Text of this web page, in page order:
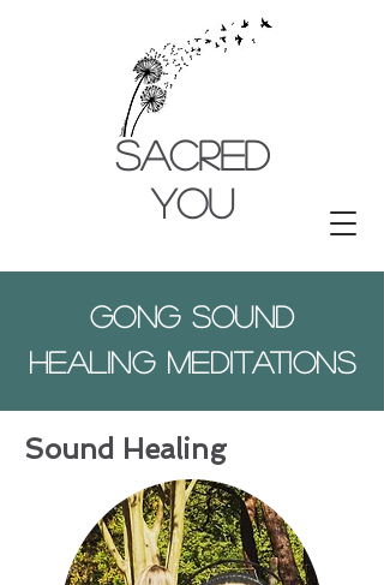
SACRED
YOU
Gong sound
healing meditations
Sound Healing